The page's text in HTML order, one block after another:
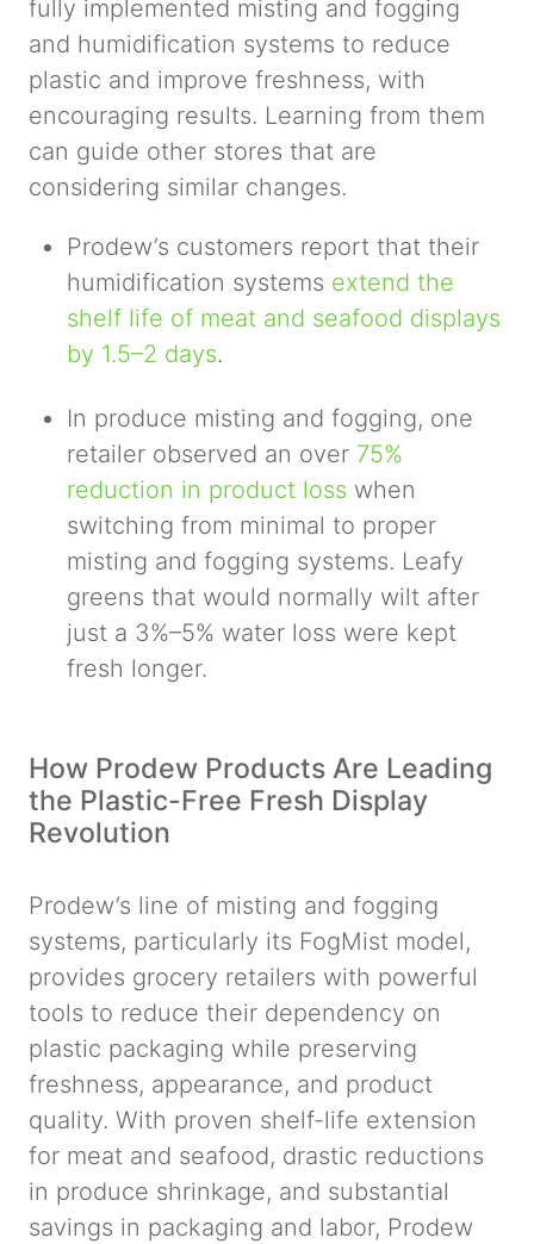
fully implemented misting and fogging
and humidification systems to reduce
plastic and improve freshness, with
encouraging results. Learning from them
can guide other stores that are
considering similar changes.
Prodew’s customers report that their
humidification systems extend the
shelf life of meat and seafood displays
by 1.5–2 days.
In produce misting and fogging, one
retailer observed an over 75%
reduction in product loss when
switching from minimal to proper
misting and fogging systems. Leafy
greens that would normally wilt after
just a 3%–5% water loss were kept
fresh longer.
How Prodew Products Are Leading
the Plastic-Free Fresh Display
Revolution
Prodew’s line of misting and fogging
systems, particularly its FogMist model,
provides grocery retailers with powerful
tools to reduce their dependency on
plastic packaging while preserving
freshness, appearance, and product
quality. With proven shelf-life extension
for meat and seafood, drastic reductions
in produce shrinkage, and substantial
savings in packaging and labor, Prodew